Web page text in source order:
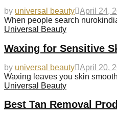
by universal beauty April 24,
When people search
Universal Beauty
Waxing for Sensitive
by universal beauty April 20,
Waxing leaves you skin
Universal Beauty
Best Tan Removal